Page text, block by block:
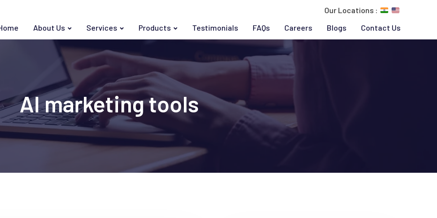
Our Locations :
About Us Services Products Testimonials FAQs Careers Blogs Contact Us
AI marketing tools